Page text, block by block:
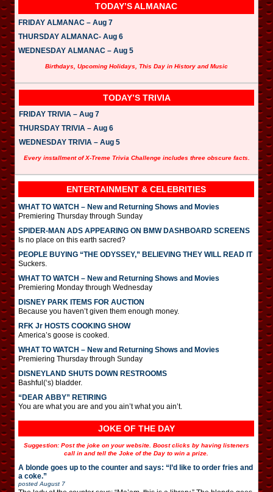
TODAY’S ALMANAC
FRIDAY ALMANAC – Aug 7
THURSDAY ALMANAC- Aug 6
WEDNESDAY ALMANAC – Aug 5
Birthdays, Upcoming Holidays, This Day in History and Music
TODAY’S TRIVIA
FRIDAY TRIVIA – Aug 7
THURSDAY TRIVIA – Aug 6
WEDNESDAY TRIVIA – Aug 5
Every installment of X-Treme Trivia Challenge includes three obscure facts.
ENTERTAINMENT & CELEBRITIES
WHAT TO WATCH – New and Returning Shows and Movies
Premiering Thursday through Sunday
SPIDER-MAN ADS APPEARING ON BMW DASHBOARD SCREENS
Is no place on this earth sacred?
PEOPLE BUYING “THE ODYSSEY,” BELIEVING THEY WILL READ IT
Suckers.
WHAT TO WATCH – New and Returning Shows and Movies
Premiering Monday through Wednesday
DISNEY PARK ITEMS FOR AUCTION
Because you haven’t given them enough money.
RFK Jr HOSTS COOKING SHOW
America’s goose is cooked.
WHAT TO WATCH – New and Returning Shows and Movies
Premiering Thursday through Sunday
DISNEYLAND SHUTS DOWN RESTROOMS
Bashful(‘s) bladder.
“DEAR ABBY” RETIRING
You are what you are and you ain’t what you ain’t.
JOKE OF THE DAY
Suggestion: Post the joke on your website. Boost clicks by having listeners
call in and tell the Joke of the Day to win a prize.
A blonde goes up to the counter and says: “I’d like to order fries and
a coke.”
posted August 7